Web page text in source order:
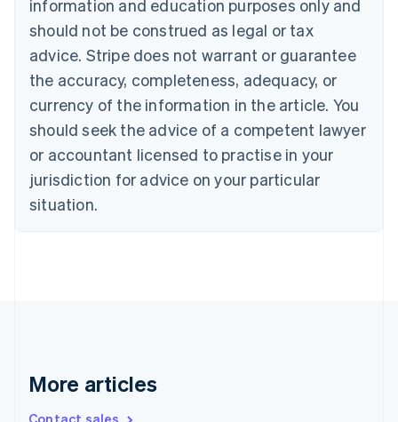
information and education purposes only and
should not be construed as legal or tax
advice. Stripe does not warrant or guarantee
the accuracy, completeness, adequacy, or
currency of the information in the article. You
should seek the advice of a competent lawyer
or accountant licensed to practise in your
jurisdiction for advice on your particular
situation.
More articles
Brazil
Português English
Bulgaria
Canada
EnglishFrançais
Croatia
English Italiano
Cyprus
English
English
Denmark
Germany
DeutschEnglish
Gibraltar